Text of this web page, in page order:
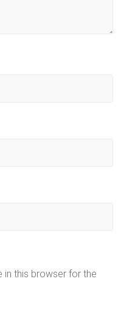
in this browser for the